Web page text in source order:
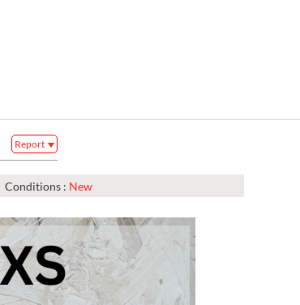
Report
Conditions : New